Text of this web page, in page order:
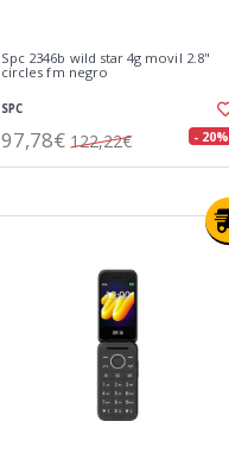
Spc 2346b wild star 4g movil 2.8"
circles fm negro
SPC
97,78€ 122,22€ - 20%